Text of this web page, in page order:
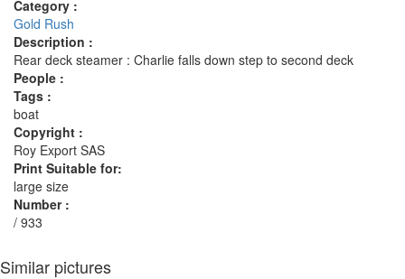
Category :
Gold Rush
Description :
Rear deck steamer : Charlie falls down step to second deck
People :
Tags :
boat
Copyright :
Roy Export SAS
Print Suitable for:
large size
Number :
/ 933
Similar pictures